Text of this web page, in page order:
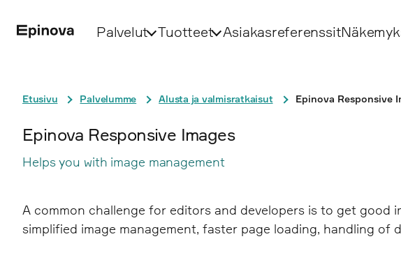
Palvelut Tuotteet Asiakasreferenssit
Etusivu Palvelumme Alusta ja valmisratkaisut Epinova Responsive
Epinova Responsive Images
Helps you with image management
A common challenge for editors and developers is to get good
simplified image management, faster page loading, handling of